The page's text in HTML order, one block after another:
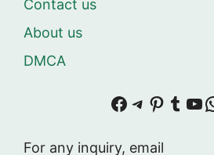
Contact us
About us
DMCA
Facebook
Telegram
For any inquiry, email